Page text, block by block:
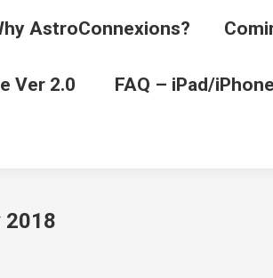
AstroConnexions?
Ver 2.0 FAQ – iPad/iPhone
2018